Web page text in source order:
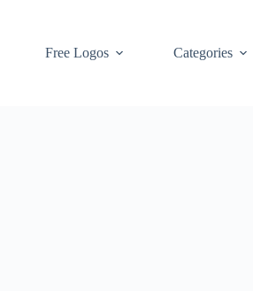
Free Logos
Categories